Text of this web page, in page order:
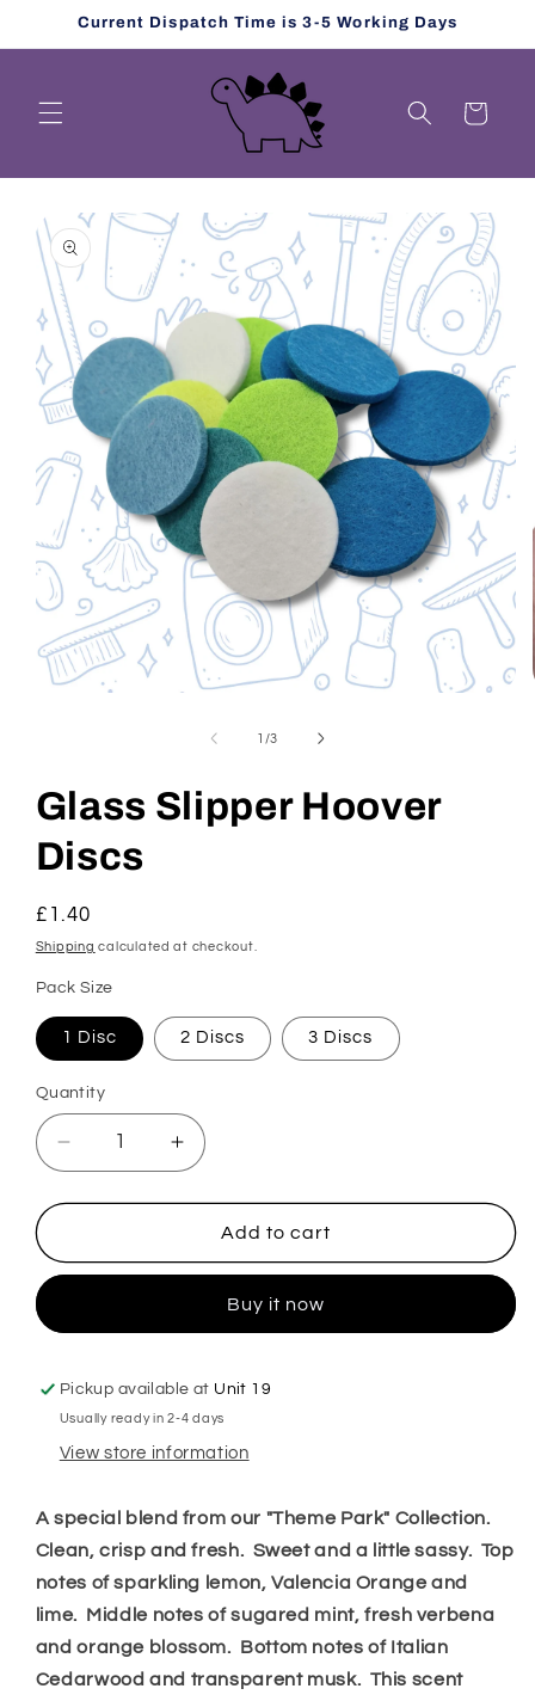
Skip toCurrent Dispatch Time is 3-5 Working Days
Cart
Skip to
product
information
1 /of
3
Glass Slipper Hoover
Discs
Regular
price
£1.40
Shipping calculated at checkout.
Pack Size
1 Disc 2 Discs 3 Discs
Quantity
Decrease
quantity
for
Slipper
Increase
quantity
for
Glass
Slipper
Discs
Add to cart
Buy it now
Pickup available at Unit 19
Usually ready in 2-4 days
View store information
A special blend from our "Theme Park" Collection.
Clean, crisp and fresh. Sweet and a little sassy. Top
notes of sparkling lemon, Valencia Orange and
lime. Middle notes of sugared mint, fresh verbena
and orange blossom. Bottom notes of Italian
Cedarwood and transparent musk. This scent